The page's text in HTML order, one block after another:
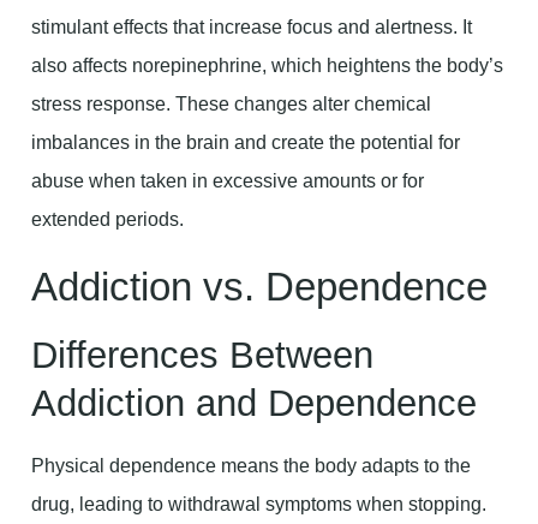
stimulant effects that increase focus and alertness. It
also affects norepinephrine, which heightens the body’s
stress response. These changes alter chemical
imbalances in the brain and create the potential for
abuse when taken in excessive amounts or for
extended periods.
Addiction vs. Dependence
Differences Between
Addiction and Dependence
Physical dependence means the body adapts to the
drug, leading to withdrawal symptoms when stopping.